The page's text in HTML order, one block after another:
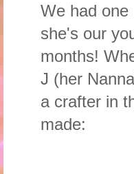
We had
she's our
months!
J (her
a crafter in
made: